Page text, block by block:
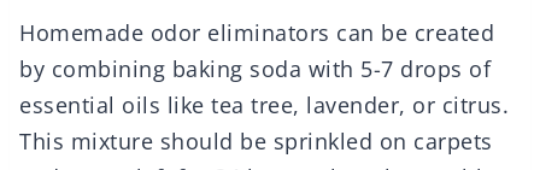
Homemade odor eliminators can be created
by combining baking soda with 5-7 drops of
essential oils like tea tree, lavender, or citrus.
This mixture should be sprinkled on carpets